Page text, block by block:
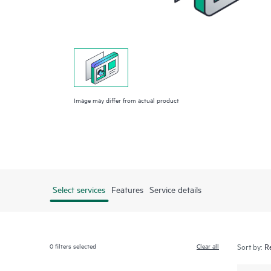
Image may differ from actual product
Select services Features Service details
0filters selected Clear all Sort by: